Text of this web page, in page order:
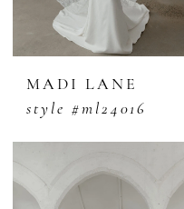
MADI LANE
style #ml24016